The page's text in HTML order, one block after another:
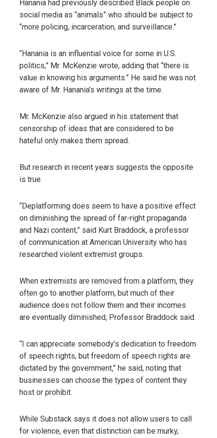
Hanania had previously described Black people on
social media as “animals” who should be subject to
“more policing, incarceration, and surveillance.”
“Hanania is an influential voice for some in U.S.
politics,” Mr. McKenzie wrote, adding that “there is
value in knowing his arguments.” He said he was not
aware of Mr. Hanania’s writings at the time.
Mr. McKenzie also argued in his statement that
censorship of ideas that are considered to be
hateful only makes them spread.
But research in recent years suggests the opposite
is true.
“Deplatforming does seem to have a positive effect
on diminishing the spread of far-right propaganda
and Nazi content,” said Kurt Braddock, a professor
of communication at American University who has
researched violent extremist groups.
When extremists are removed from a platform, they
often go to another platform, but much of their
audience does not follow them and their incomes
are eventually diminished, Professor Braddock said.
“I can appreciate somebody’s dedication to freedom
of speech rights, but freedom of speech rights are
dictated by the government,” he said, noting that
businesses can choose the types of content they
host or prohibit.
While Substack says it does not allow users to call
for violence, even that distinction can be murky,